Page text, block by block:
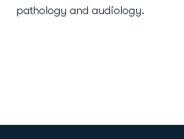
pathology and audiology.